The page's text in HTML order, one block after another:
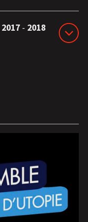
2017- 2018